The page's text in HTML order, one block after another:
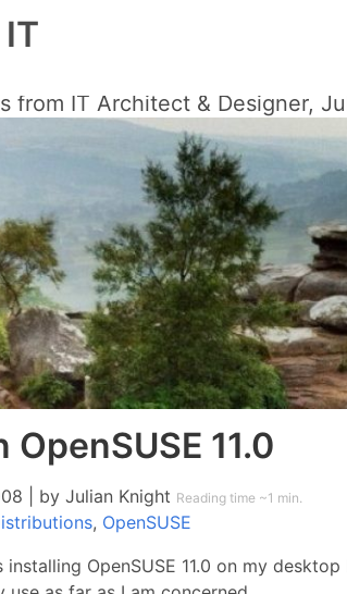
from IT Architect & Designer,
11.0
| by Julian Knight Reading time ~1 min.
, OpenSUSE
installing OpenSUSE 11.0 on my